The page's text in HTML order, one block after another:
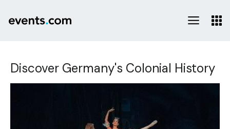
Discover Germany's Colonial History